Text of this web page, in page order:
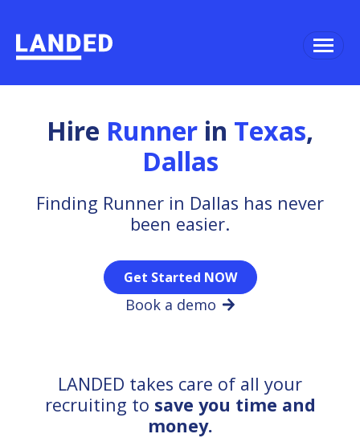
Hire Runner in Texas,
Dallas
Finding Runner in Dallas has never
been easier.
Get Started NOW
Book a demo
LANDED takes care of all your
recruiting to save you time and
money.